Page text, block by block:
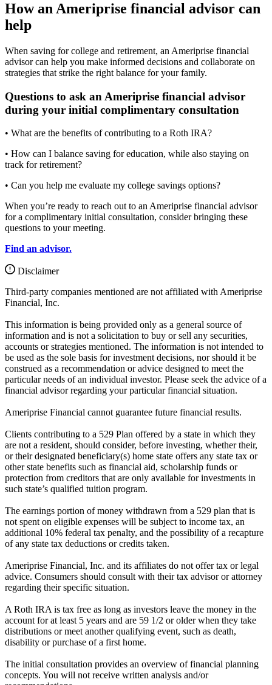
How an Ameriprise financial advisor can
help
When saving for college and retirement, an Ameriprise financial
advisor can help you make informed decisions and collaborate on
strategies that strike the right balance for your family.
Questions to ask an Ameriprise financial advisor
during your initial complimentary consultation
• What are the benefits of contributing to a Roth IRA?
• How can I balance saving for education, while also staying on
track for retirement?
• Can you help me evaluate my college savings options?
When you’re ready to reach out to an Ameriprise financial advisor
for a complimentary initial consultation, consider bringing these
questions to your meeting.
Find an advisor.
Disclaimer
Third-party companies mentioned are not affiliated with Ameriprise
Financial, Inc.
This information is being provided only as a general source of
information and is not a solicitation to buy or sell any securities,
accounts or strategies mentioned. The information is not intended to
be used as the sole basis for investment decisions, nor should it be
construed as a recommendation or advice designed to meet the
particular needs of an individual investor. Please seek the advice of a
financial advisor regarding your particular financial situation.
Ameriprise Financial cannot guarantee future financial results.
Clients contributing to a 529 Plan offered by a state in which they
are not a resident, should consider, before investing, whether their,
or their designated beneficiary(s) home state offers any state tax or
other state benefits such as financial aid, scholarship funds or
protection from creditors that are only available for investments in
such state’s qualified tuition program.
The earnings portion of money withdrawn from a 529 plan that is
not spent on eligible expenses will be subject to income tax, an
additional 10% federal tax penalty, and the possibility of a recapture
of any state tax deductions or credits taken.
Ameriprise Financial, Inc. and its affiliates do not offer tax or legal
advice. Consumers should consult with their tax advisor or attorney
regarding their specific situation.
A Roth IRA is tax free as long as investors leave the money in the
account for at least 5 years and are 59 1/2 or older when they take
distributions or meet another qualifying event, such as death,
disability or purchase of a first home.
The initial consultation provides an overview of financial planning
concepts. You will not receive written analysis and/or